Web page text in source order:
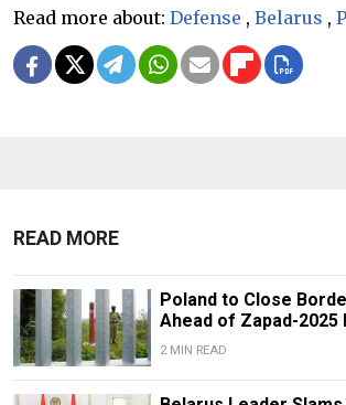
Read more about: Defense , Belarus ,
READ MORE
Poland to Close
Ahead of Zapad-2025
2 MIN READ